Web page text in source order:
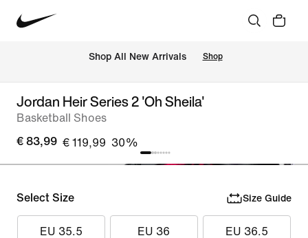
Shop All New Arrivals Shop
Jordan Heir Series 2 'Oh Sheila'
Basketball Shoes
€ 83,99 € 119,99 30%
Select Size Size Guide
EU 35.5 EU 36 EU 36.5